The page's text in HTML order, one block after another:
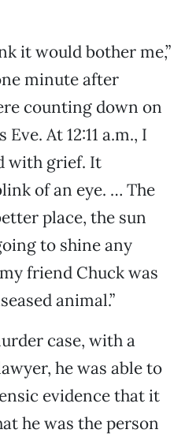
it would bother me,”
minute after
counting down on
Eve. At 12:11 a.m., I
with grief. It
of an eye. … The
place, the sun
to shine any
friend Chuck was
animal.”
case, with a
he was able to
evidence that it
he was the person